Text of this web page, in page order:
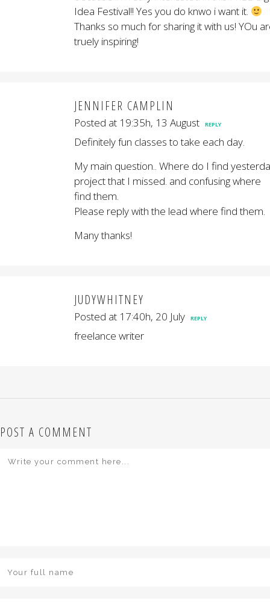
Idea Festival!! Yes you do knwo i want it.
Thanks so much for sharing it with us! YOu
truely inspiring!
JENNIFER CAMPLIN
Posted at 19:35h, 13 August REPLY
Definitely fun classes to take each day.
My main question.. Where do I find
project that I missed. and confusing where
find them.
Please reply with the lead where find them.
Many thanks!
JUDYWHITNEY
Posted at 17:40h, 20 July REPLY
freelance writer
POST A COMMENT